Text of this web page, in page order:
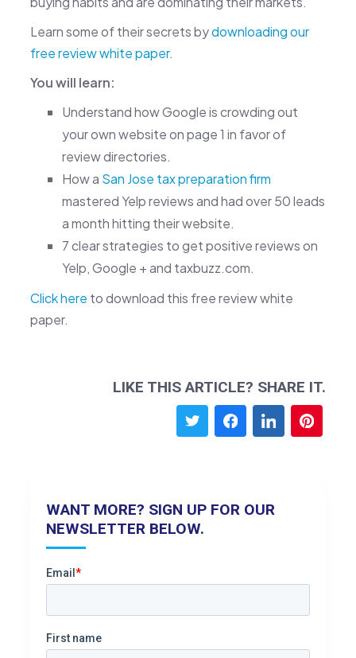
Learn some of their secrets bydownloading our
free review white paper.
You will learn:
Understand how Google is crowding out
your own website on page 1 in favor of
review directories.
How a San Jose tax preparation firm
mastered Yelp reviews and had over 50 leads
a month hitting their website.
7 clear strategies to get positive reviews on
Yelp, Google + and taxbuzz.com.
Click here to download this free review white
paper.
LIKE THIS ARTICLE? SHARE IT.
WANT MORE? SIGN UP FOR OUR
NEWSLETTER BELOW.